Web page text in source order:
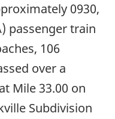
0930,
passenger train
106
over a
Mile 33.00 on
Subdivision